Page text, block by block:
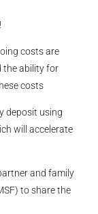
costs are
the ability for
costs
deposit using
will accelerate
and family
to share the